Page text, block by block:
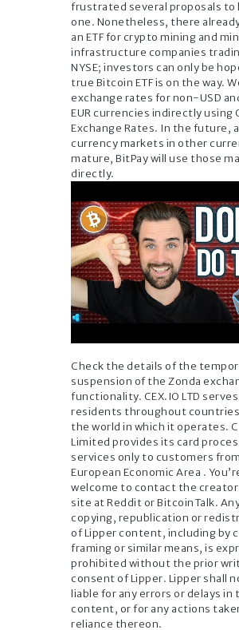
frustrated several proposals to
one. Nonetheless, there
an ETF for crypto mining and
infrastructure companies
NYSE; investors can only be
true Bitcoin ETF is on the way.
exchange rates for non-USD
EUR currencies indirectly using
Exchange Rates. In the future,
currency markets in other
mature, BitPay will use those
directly.
Check the details of the
suspension of the Zonda
functionality. CEX.IO LTD serves
residents throughout countries
the world in which it operates.
Limited provides its card
services only to customers
European Economic Area .
welcome to contact the
site at Reddit or BitcoinTalk.
copying, republication or
of Lipper content, including by
framing or similar means, is
prohibited without the prior
consent of Lipper. Lipper shall
liable for any errors or delays in
content, or for any actions
reliance thereon.